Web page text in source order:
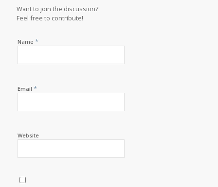
Want to join the discussion?
Feel free to contribute!
Name *
Email *
Website